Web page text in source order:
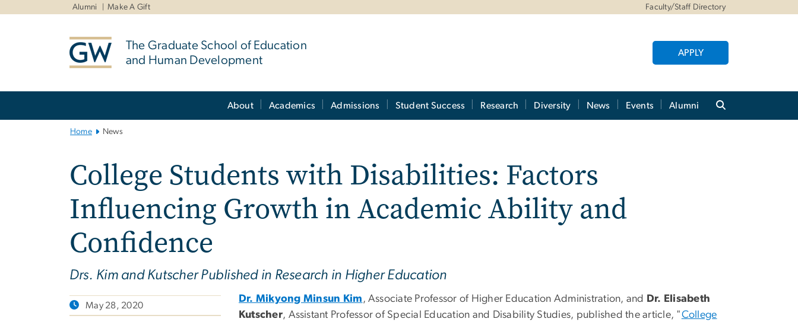
Alumni Make A Gift Faculty/Staff Directory
The Graduate School of Education
and Human Development
APPLY
About Academics Admissions Student Success Research Diversity News Events Alumni
Home News
College Students with Disabilities: Factors
Influencing Growth in Academic Ability and
Confidence
Drs. Kim and Kutscher Published in Research in Higher Education
May 28, 2020
Dr. Mikyong Minsun Kim , Associate Professor of Higher Education Administration, and
Dr. Elisabeth
Kutscher, Assistant Professor of Special Education and Disability Studies, published the article, "College